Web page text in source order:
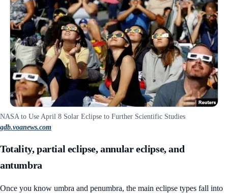
NASA to Use April 8 Solar Eclipse to Further Scientific Studies
gdb.voanews.com
Totality, partial eclipse, annular eclipse, and
antumbra
Once you know umbra and penumbra, the main eclipse types fall into